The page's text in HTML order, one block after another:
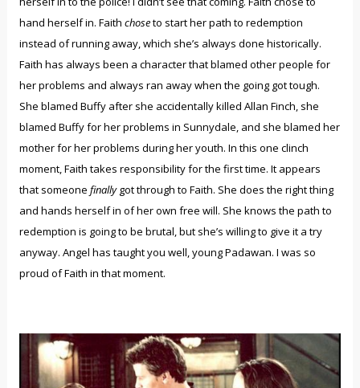
hand herself in. Faith choseto start her path to redemption
instead of running away, which she’s always done historically.
Faith has always been a character that blamed other people for
her problems and always ran away when the going got tough.
She blamed Buffy after she accidentally killed Allan Finch, she
blamed Buffy for her problems in Sunnydale, and she blamed her
mother for her problems during her youth. In this one clinch
moment, Faith takes responsibility for the first time. It appears
that someone finally got through to Faith. She does the right thing
and hands herself in of her own free will. She knows the path to
redemption is going to be brutal, but she’s willing to give it a try
anyway. Angel has taught you well, young Padawan. I was so
proud of Faith in that moment.